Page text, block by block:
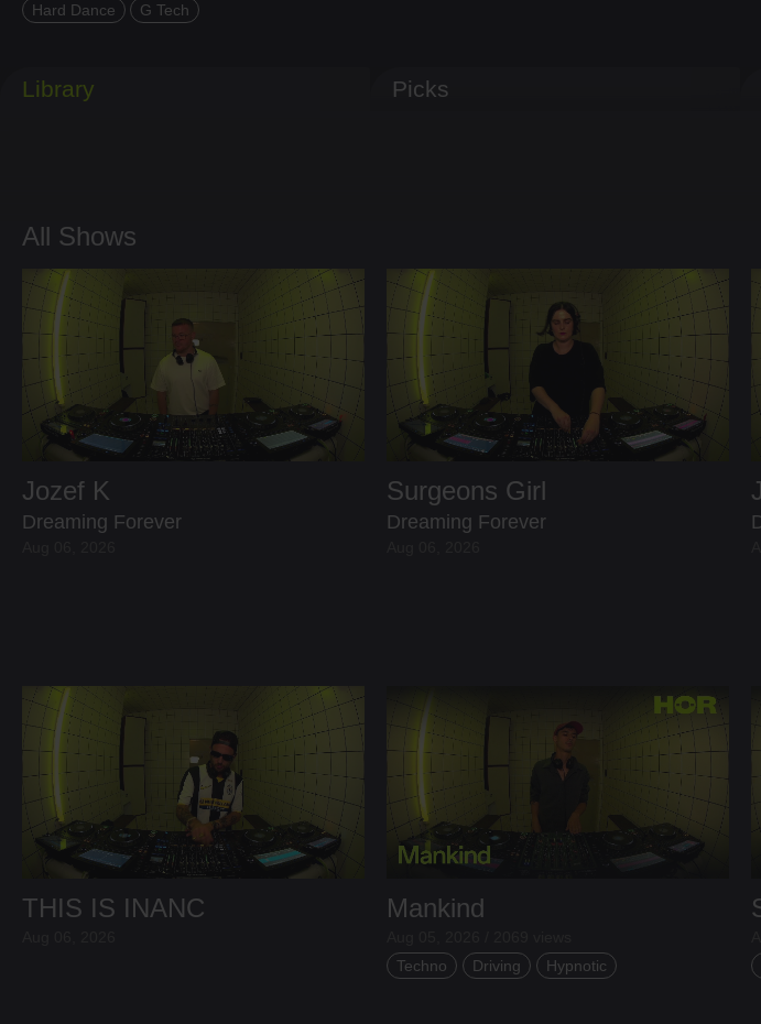
Hard Dance
G Tech
Library Picks
All Shows
Jozef K
Dreaming Forever
Surgeons Girl
Dreaming Forever
THIS IS INANC Mankind
Techno
Driving Hypnotic